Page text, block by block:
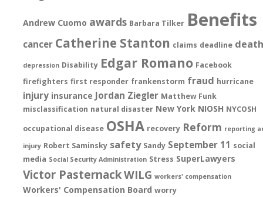
Andrew Cuomo awards Barbara Tilker Benefits
cancer Catherine Stanton claims deadline
depression Disability Edgar Romano Facebook
firefighters first responder frankenstorm fraud hurricane
injury insurance Jordan Ziegler Matthew Funk
misclassification natural disaster New York NIOSH NYCOSH
occupational disease OSHA recovery Reform reporting
injury Robert Saminsky safety Sandy September 11 social
media Social Security Administration Stress SuperLawyers
Victor PasternackWILG workers' compensation
Workers' Compensation Board worry